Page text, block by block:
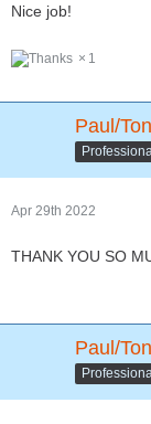
Nice job!
1
Paul/
Apr 29th 2022
THANK YOU SO
Paul/